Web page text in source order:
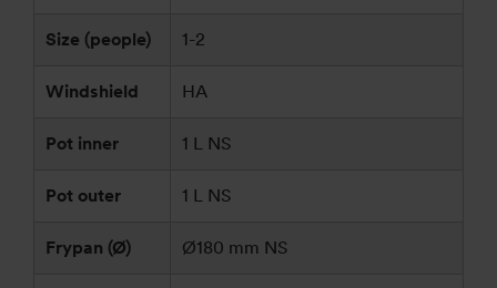
Size (people) 1-2
Windshield HA
Pot inner 1 L NS
Pot outer 1 L NS
Frypan (Ø) Ø180 mm NS